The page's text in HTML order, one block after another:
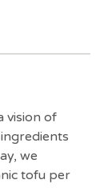
vision of
we
tofu per